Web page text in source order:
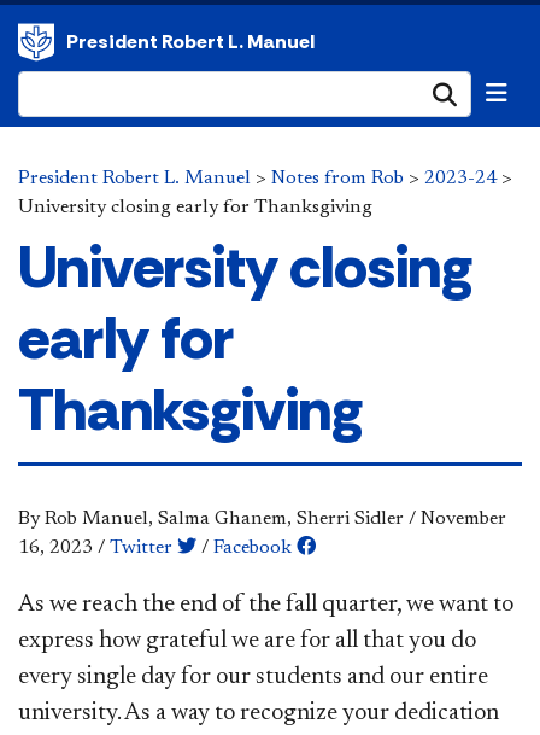
President Robert L. Manuel
President Robert L. Manuel > Notes from Rob > 2023-24>
University closing early for Thanksgiving
University closing
early for
Thanksgiving
By Rob Manuel, Salma Ghanem, Sherri Sidler / November
16, 2023 / Twitter / Facebook
​​​​As we reach the end of the fall quarter, we want to
express how grateful we are for all that you do
every single day for our students and our entire
university. As a way to recognize your dedication